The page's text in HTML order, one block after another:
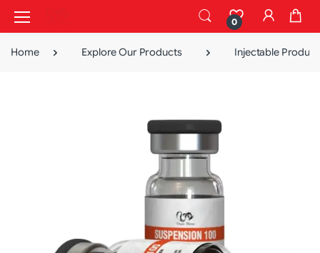
0
Home Explore Our Products Injectable